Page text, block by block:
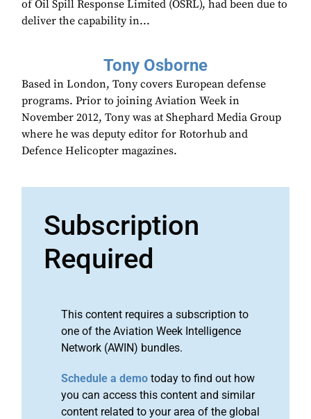
of Oil Spill Response Limited (OSRL), had been due to
deliver the capability in...
Tony Osborne
Based in London, Tony covers European defense
programs. Prior to joining Aviation Week in
November 2012, Tony was at Shephard Media Group
where he was deputy editor for Rotorhub and
Defence Helicopter magazines.
Subscription
Required
This content requires a subscription to
one of the Aviation Week Intelligence
Network (AWIN) bundles.
Schedule a demo today to find out how
you can access this content and similar
content related to your area of the global